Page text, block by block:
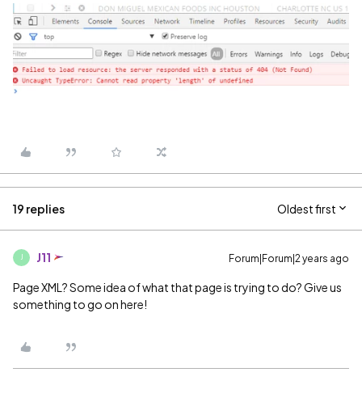
19 replies Oldest first
J J11 Forum|Forum|2 years ago
Page XML? Some idea of what that page is trying to do? Give us
something to go on here!